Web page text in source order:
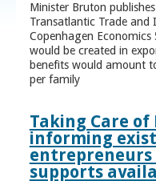
Minister Bruton
Transatlantic Trade and
Copenhagen
would be created in
benefits would amount
per family
Taking Care of
informing
entrepreneurs
supports